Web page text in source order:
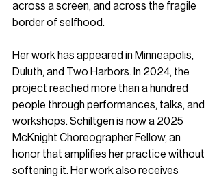
across a screen, and across the fragile
border of selfhood.
Her work has appeared in Minneapolis,
Duluth, and Two Harbors. In 2024, the
project reached more than a hundred
people through performances, talks, and
workshops. Schiltgen is now a 2025
McKnight Choreographer Fellow, an
honor that amplifies her practice without
softening it. Her work also receives